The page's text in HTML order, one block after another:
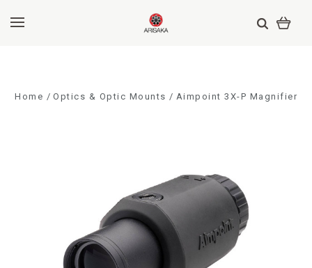
Home Optics & Optic Mounts Aimpoint 3X-P Magnifier